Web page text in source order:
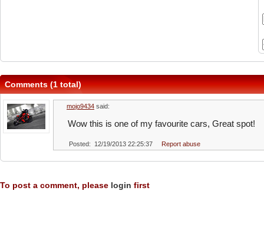
Comments (1 total)
mojo9434 said:
Wow this is one of my favourite cars, Great spot!
Posted: 12/19/2013 22:25:37 Report abuse
To post a comment, please login first